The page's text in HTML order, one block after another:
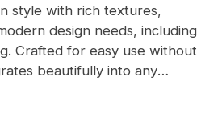
style with rich textures,
design needs, including
Crafted for easy use without
beautifully into any
compatibility with software